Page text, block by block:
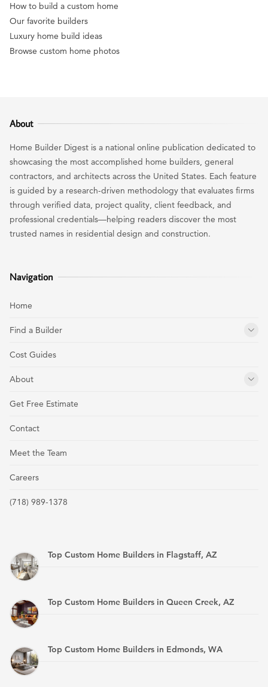
How to build a custom home
Our favorite builders
Luxury home build ideas
Browse custom home photos
About
Home Builder Digest is a national online publication dedicated to
showcasing the most accomplished home builders, general
contractors, and architects across the United States. Each feature
is guided by a research-driven methodology that evaluates firms
through verified data, project quality, client feedback, and
professional credentials—helping readers discover the most
trusted names in residential design and construction.
Navigation
Home
Find a Builder
Cost Guides
About
Get Free Estimate
Contact
Meet the Team
Careers
(718) 989-1378
Top Custom Home Builders in Flagstaff, AZ
Top Custom Home Builders in Queen Creek, AZ
Top Custom Home Builders in Edmonds, WA